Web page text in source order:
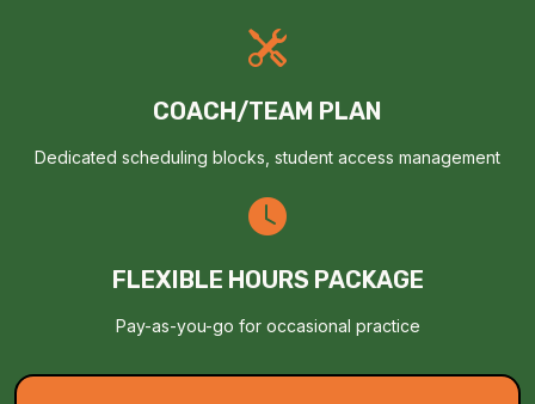
COACH/TEAM PLAN
Dedicated scheduling blocks, student access management
FLEXIBLE HOURS PACKAGE
Pay-as-you-go for occasional practice